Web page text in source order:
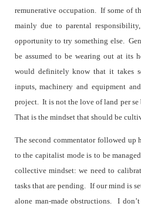
remunerative occupation.
If some of
mainly due to parental
opportunity to try something else.
be assumed to be wearing out at its
would definitely know that it takes
inputs, machinery and equipment
project. It is not the love of land per se
That is the mindset that should be
The second commentator followed up
to the capitalist mode is to be
collective mindset: we need to
tasks that are pending. If our mind is
alone man-made obstructions.
I